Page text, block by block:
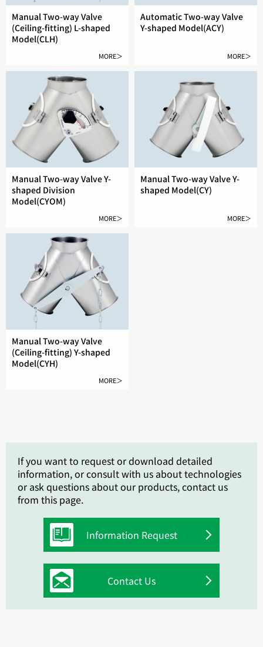
Manual Two-way Valve
(Ceiling-fitting) L-shaped
Model(CLH)
MORE＞
Automatic Two-way Valve
Y-shaped Model(ACY)
MORE＞
Manual Two-way Valve Y-
shaped Division
Model(CYOM)
MORE＞
Manual Two-way Valve Y-
shaped Model(CY)
MORE＞
Manual Two-way Valve
(Ceiling-fitting) Y-shaped
Model(CYH)
MORE＞
If you want to request or download detailed
information, or consult with us about technologies
or ask questions about our products, contact us
from this page.
Information Request
Contact Us